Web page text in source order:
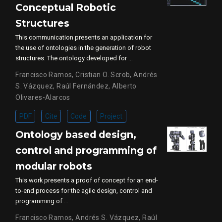
Conceptual Robotic
Structures
This communication presents an application for
the use of ontologies in the generation of robot
structures. The ontology developed for …
Francisco Ramos,Cristian O. Scrob,Andrés
S. Vázquez, Raúl Fernández, Alberto
Olivares-Alarcos
PDF Cite Code Project
Ontology based design,
control and programming of
modular robots
This work presents a proof of concept for an end-
to-end process for the agile design, control and
programming of …
Francisco Ramos,Andrés S. Vázquez, Raúl